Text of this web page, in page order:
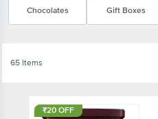
Chocolates Gift Boxes
65 Items
₹20 OFF